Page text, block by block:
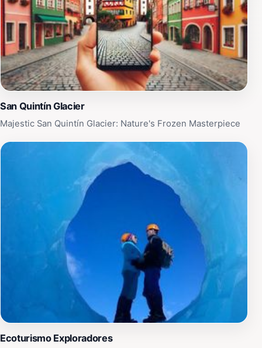
round, with accessibility varying by season, so it's
important for tourists to plan their visit accordingly.
Whether you're looking for a peaceful retreat in nature
or an adrenaline-fueled adventure, Parque Nacional
Laguna San Rafael promises an experience that will
leave you in awe of Patagonia's untamed beauty.
San Quintín Glacier
Majestic San Quintín Glacier: Nature's Frozen Masterpiece
Ecoturismo Exploradores